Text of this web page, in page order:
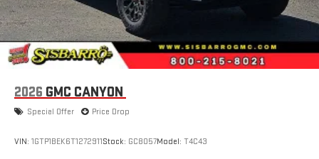
2026 GMC CANYON
Special Offer Price Drop
VIN: 1GTP1BEK6T1272911Stock: GC8057Model: T4C43